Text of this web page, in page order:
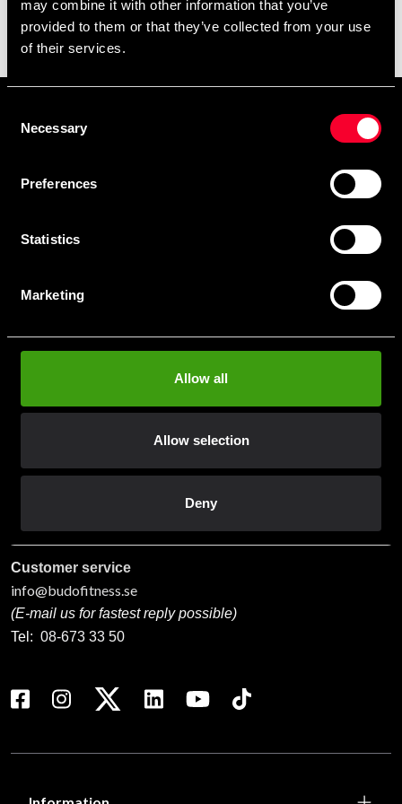
may combine it with other information that you’ve
provided to them or that they’ve collected from your use
of their services.
Selection
Necessary
Preferences
Statistics
Marketing
Allow all
Allow selection
Deny
Here you can read more about martial arts uniforms and
shop.
Skriv in din e-mail om du vill få nyheter och erbjudanden
När du prenumererar på vårt nyhetsbrev godkänner du
Subscribe
Contact us
Staffanstorpsvägen 115
Customer service
info@budofitness.se
(E-mail us for fastest reply possible)
Tel: 08-673 33 50